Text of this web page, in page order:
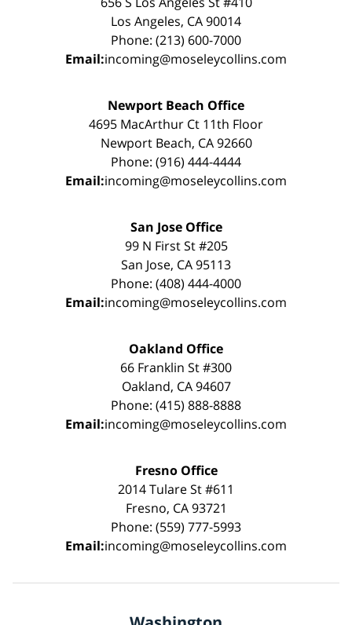
Los Angeles, CA 90014
Phone: (213) 600-7000
Email:incoming@moseleycollins.com
Newport Beach Office
4695 MacArthur Ct 11th Floor
Newport Beach, CA 92660
Phone: (916) 444-4444
Email:incoming@moseleycollins.com
San Jose Office
99 N First St #205
San Jose, CA 95113
Phone: (408) 444-4000
Email:incoming@moseleycollins.com
Oakland Office
66 Franklin St #300
Oakland, CA 94607
Phone: (415) 888-8888
Email:incoming@moseleycollins.com
Fresno Office
2014 Tulare St #611
Fresno, CA 93721
Phone: (559) 777-5993
Email:incoming@moseleycollins.com